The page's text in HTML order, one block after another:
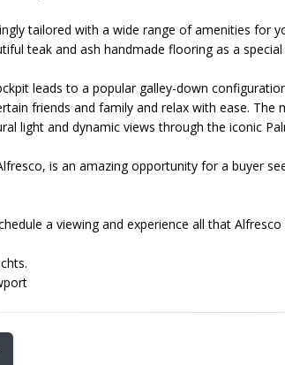
tailored with a wide range of amenities for
teak and ash handmade flooring as a
leads to a popular galley-down
friends and family and relax with ease.
light and dynamic views through the iconic
is an amazing opportunity for a buyer
a viewing and experience all that